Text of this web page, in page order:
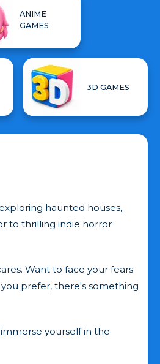
ANIME
GAMES
3D GAMES
haunted houses,
to thrilling indie horror
Want to face your fears
prefer, there's something
yourself in the